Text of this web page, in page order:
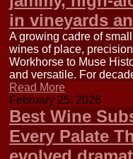
in vineyards
A growing cadre of
wines of place,
Workhorse to Muse
and versatile. For
Read More
February 25, 2026
Best Wine
Every Palate